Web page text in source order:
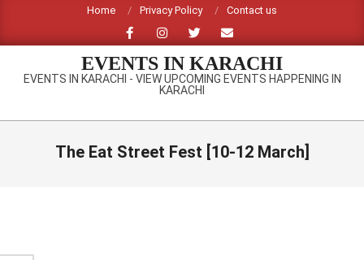
content
Home Privacy Policy Contact us
EVENTS IN KARACHI
EVENTS IN KARACHI - VIEW UPCOMING EVENTS HAPPENING IN
KARACHI
Primary
The Eat Street Fest [10-12 March]